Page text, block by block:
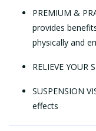
PREMIUM &
provides
physically and
RELIEVE
SUSPENSION
effects